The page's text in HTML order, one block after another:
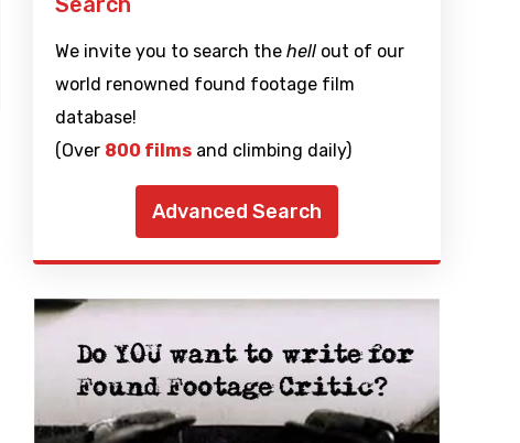
We invite you to search the hellout of our
world renowned found footage film
database!
(Over 800 filmsand climbing daily)
Advanced Search